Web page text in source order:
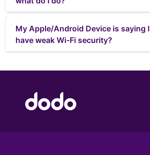
My Apple/Android Device is saying I
have weak Wi-Fi security?